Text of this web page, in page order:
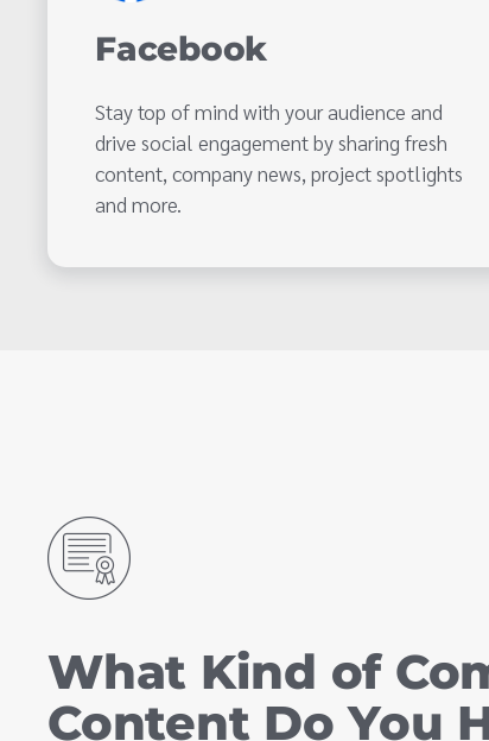
Facebook
Stay top of mind with your audience and
drive social engagement by sharing fresh
content, company news, project spotlights
and more.
What Kind of
Content Do You